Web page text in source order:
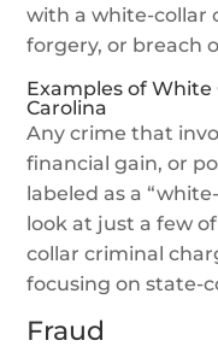
with a white-collar
forgery, or breach
Examples of White
Carolina
Any crime that
financial gain, or
labeled as a
look at just a few
collar criminal
focusing on state-
Fraud